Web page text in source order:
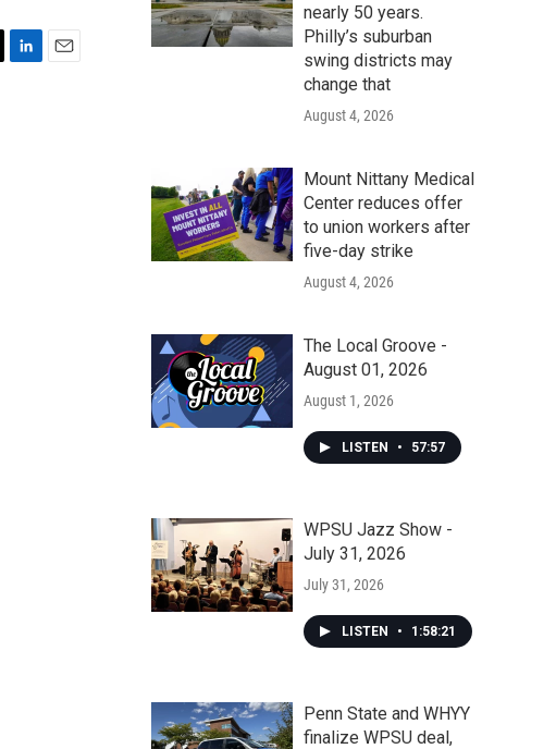
nearly 50 years.
Philly’s suburban
swing districts may
change that
August 4, 2026
Mount Nittany Medical
Center reduces offer
to union workers after
five-day strike
August 4, 2026
The Local Groove -
August 01, 2026
August 1, 2026
LISTEN • 57:57
WPSU Jazz Show -
July 31, 2026
July 31, 2026
LISTEN • 1:58:21
Penn State and WHYY
finalize WPSU deal,